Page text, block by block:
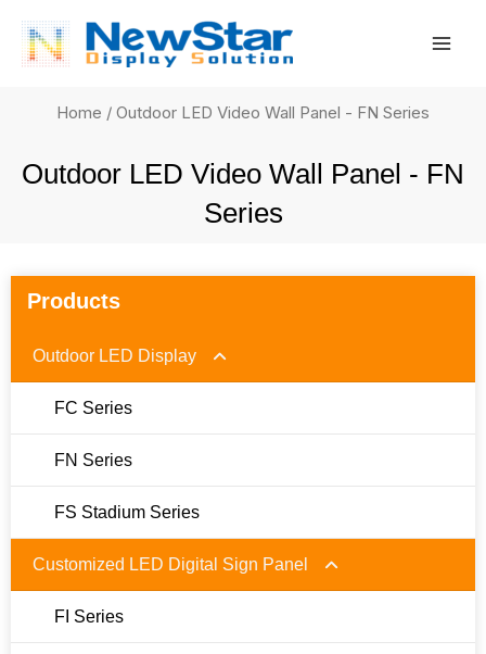
content
Home / Outdoor LED Video Wall Panel - FN Series
Outdoor LED Video Wall Panel - FN
Series
Products
Outdoor LED Display
FC Series
FN Series
FS Stadium Series
Customized LED Digital Sign Panel
FI Series